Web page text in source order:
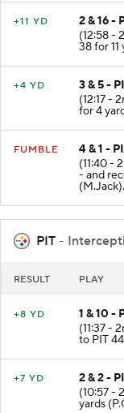
+11 YD
2 & 16 -
(12:58 -
38 for
+4 YD
3 & 5 -
(12:17 -
for 4
FUMBLE
4 & 1 -
(11:40 -
- and
(M.Jack).
PIT -
RESULT PLAY
+8 YD
1 & 10 -
(11:37 -
to PIT
+7 YD
2 & 2 -
(10:57 -
yards